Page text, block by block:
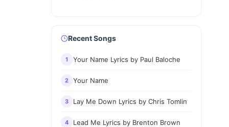
Recent Songs
1 Your Name Lyrics by Paul Baloche
2 Your Name
3 Lay Me Down Lyrics by Chris Tomlin
4 Lead Me Lyrics by Brenton Brown